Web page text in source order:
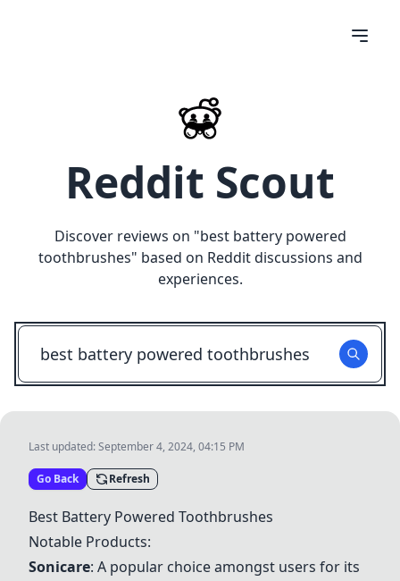
Reddit Scout
Discover reviews on "best battery powered
toothbrushes" based on Reddit discussions and
experiences.
Last updated:September 4, 2024, 04:15 PM
Go Back Refresh
Best Battery Powered Toothbrushes
Notable Products:
Sonicare: A popular choice amongst users for its